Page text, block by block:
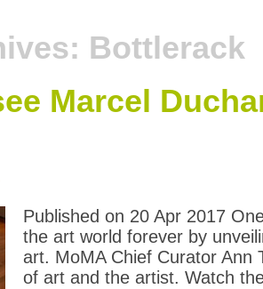
Bottlerack
Marcel
Published on 20 Apr 2017
the art world forever by
art. MoMA Chief Curator Ann
of art and the artist. Watch